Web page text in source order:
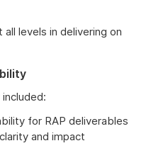
levels in delivering on
for RAP deliverables
and impact